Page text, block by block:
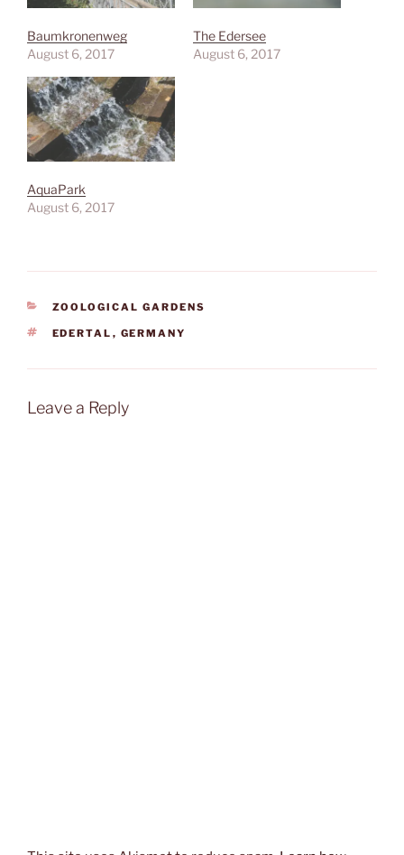
Baumkronenweg
August 6, 2017
The Edersee
August 6, 2017
AquaPark
August 6, 2017
CATEGORIES
ZOOLOGICAL GARDENS
TAGS
EDERTAL , GERMANY
Leave a Reply